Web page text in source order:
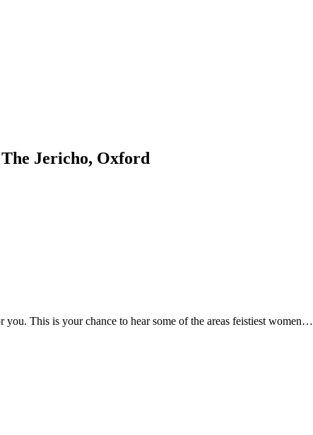
The Jericho, Oxford
This is your chance to hear some of the areas feistiest women…